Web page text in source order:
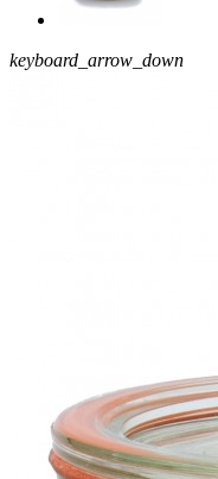
keyboard_arrow_down